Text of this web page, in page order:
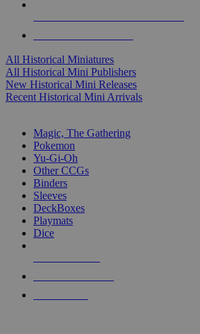
All Historical Miniatures
All Historical Mini Publishers
New Historical Mini Releases
Recent Historical Mini Arrivals
Magic, The Gathering
Pokemon
Yu-Gi-Oh
Other CCGs
Binders
Sleeves
DeckBoxes
Playmats
Dice